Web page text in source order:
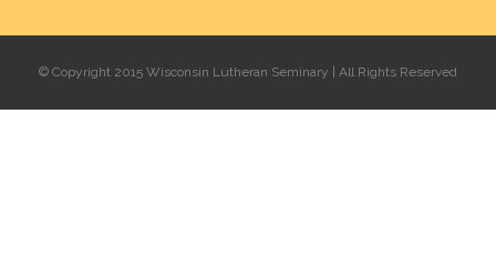
© Copyright 2015 Wisconsin Lutheran Seminary | All Rights Reserved